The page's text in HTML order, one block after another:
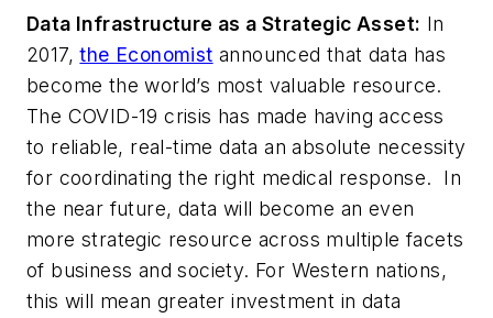
Data Infrastructure as a Strategic Asset: In
2017,the Economist announced that data has
become the world’s most valuable resource.
The COVID-19 crisis has made having access
to reliable, real-time data an absolute necessity
for coordinating the right medical response. In
the near future, data will become an even
more strategic resource across multiple facets
of business and society. For Western nations,
this will mean greater investment in data